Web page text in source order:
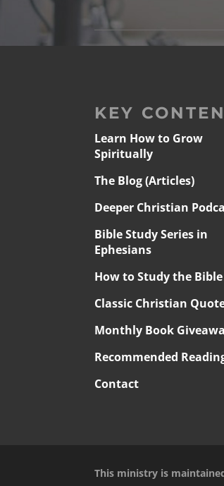
KEY
Learn How to Grow
Spiritually
The Blog (Articles)
Deeper Christian
Bible Study Series in
Ephesians
How to Study the Bible
Classic Christian
Monthly Book
Recommended
Contact
This ministry is